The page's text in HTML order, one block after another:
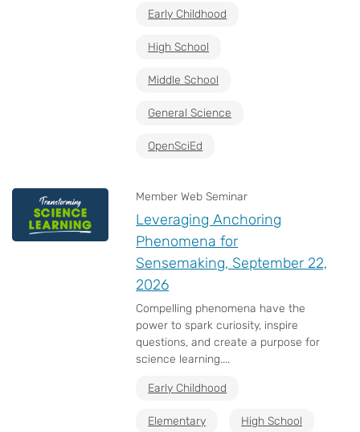
Early Childhood
High School
Middle School
General Science
OpenSciEd
Member Web Seminar
Leveraging Anchoring
Phenomena for
Sensemaking, September 22,
2026
Compelling phenomena have the
power to spark curiosity, inspire
questions, and create a purpose for
science learning....
Early Childhood
Elementary High School